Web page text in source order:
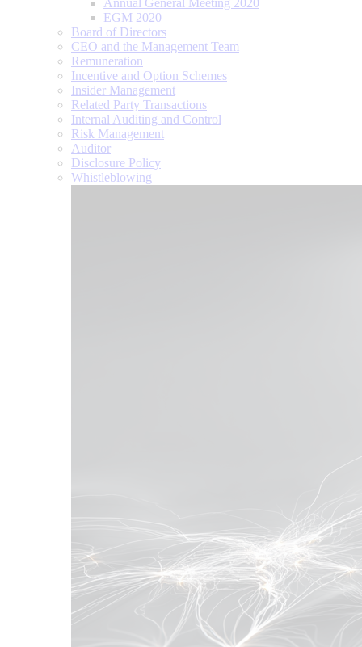
EGM 2020
Board of Directors
CEO and the Management Team
Remuneration
Incentive and Option Schemes
Insider Management
Related Party Transactions
Internal Auditing and Control
Risk Management
Auditor
Disclosure Policy
Whistleblowing